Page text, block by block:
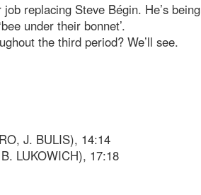
replacing Steve Bégin. He’s being
under their bonnet’.
the third period? We’ll see.
J. BULIS), 14:14
LUKOWICH), 17:18